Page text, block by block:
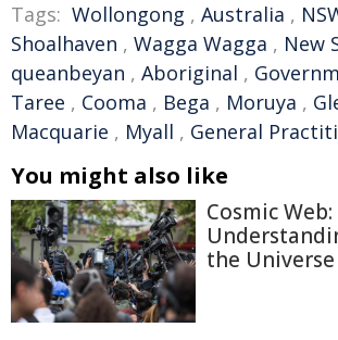
Tags: Wollongong , Australia ,
Shoalhaven , Wagga Wagga , New
queanbeyan , Aboriginal ,
Taree , Cooma , Bega , Moruya ,
Macquarie , Myall , General
You might also like
Cosmic Web:
the Universe